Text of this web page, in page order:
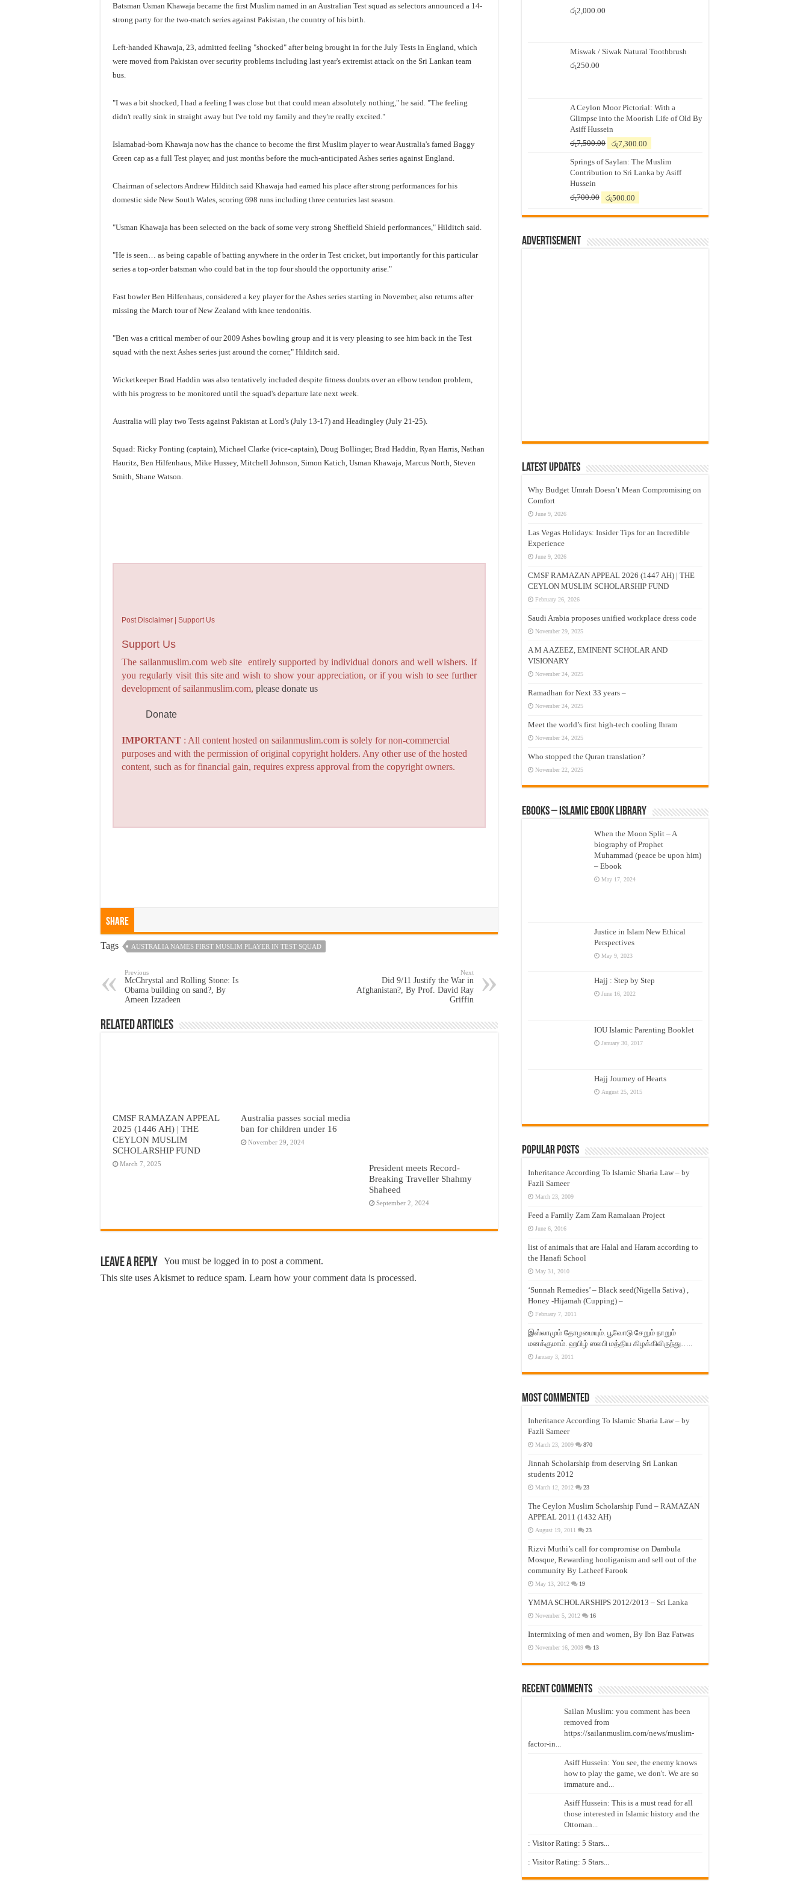
Batsman Usman Khawaja became the first Muslim named in an Australian Test squad as selectors announced a 14-
strong party for the two-match series against Pakistan, the country of his birth.
Left-handed Khawaja, 23, admitted feeling "shocked" after being brought in for the July Tests in England, which
were moved from Pakistan over security problems including last year's extremist attack on the Sri Lankan team
bus.
"I was a bit shocked, I had a feeling I was close but that could mean absolutely nothing," he said. "The feeling
didn't really sink in straight away but I've told my family and they're really excited."
Islamabad-born Khawaja now has the chance to become the first Muslim player to wear Australia's famed Baggy
Green cap as a full Test player, and just months before the much-anticipated Ashes series against England.
Chairman of selectors Andrew Hilditch said Khawaja had earned his place after strong performances for his
domestic side New South Wales, scoring 698 runs including three centuries last season.
"Usman Khawaja has been selected on the back of some very strong Sheffield Shield performances," Hilditch said.
"He is seen… as being capable of batting anywhere in the order in Test cricket, but importantly for this particular
series a top-order batsman who could bat in the top four should the opportunity arise."
Fast bowler Ben Hilfenhaus, considered a key player for the Ashes series starting in November, also returns after
missing the March tour of New Zealand with knee tendonitis.
"Ben was a critical member of our 2009 Ashes bowling group and it is very pleasing to see him back in the Test
squad with the next Ashes series just around the corner," Hilditch said.
Wicketkeeper Brad Haddin was also tentatively included despite fitness doubts over an elbow tendon problem,
with his progress to be monitored until the squad's departure late next week.
Australia will play two Tests against Pakistan at Lord's (July 13-17) and Headingley (July 21-25).
Squad: Ricky Ponting (captain), Michael Clarke (vice-captain), Doug Bollinger, Brad Haddin, Ryan Harris, Nathan
Hauritz, Ben Hilfenhaus, Mike Hussey, Mitchell Johnson, Simon Katich, Usman Khawaja, Marcus North, Steven
Smith, Shane Watson.
Post Disclaimer | Support Us
Support Us
The sailanmuslim.com web site entirely supported by individual donors and well wishers. If
you regularly visit this site and wish to show your appreciation, or if you wish to see further
development of sailanmuslim.com,please donate us
Donate
IMPORTANT : All content hosted on sailanmuslim.com is solely for non-commercial
purposes and with the permission of original copyright holders. Any other use of the hosted
content, such as for financial gain, requires express approval from the copyright owners.
Share
Tags AUSTRALIA NAMES FIRST MUSLIM PLAYER IN TEST SQUAD
Previous
McChrystal and Rolling Stone: Is
Obama building on sand?, By
Ameen Izzadeen
Next
Did 9/11 Justify the War in
Afghanistan?, By Prof. David Ray
Griffin
Related Articles
CMSF RAMAZAN APPEAL
2025 (1446 AH) | THE
CEYLON MUSLIM
SCHOLARSHIP FUND
March 7, 2025
Australia passes social media
ban for children under 16
November 29, 2024
President meets Record-
Breaking Traveller Shahmy
Shaheed
September 2, 2024
Leave a Reply You must be logged in to post a comment.
This site uses Akismet to reduce spam. Learn how your comment data is processed.
රු2,000.00
Miswak / Siwak Natural Toothbrush
රු250.00
A Ceylon Moor Pictorial: With a
Glimpse into the Moorish Life of Old By
Asiff Hussein
රු7,500.00
Original
was:
රු7,500.00.
රු7,300.00
is:
රු7,300.00.
Springs of Saylan: The Muslim
Contribution to Sri Lanka by Asiff
Hussein
රු700.00
Original
was:
රු500.00
is:
Advertisement
Latest Updates
Why Budget Umrah Doesn’t Mean Compromising on
Comfort
June 9, 2026
Las Vegas Holidays: Insider Tips for an Incredible
Experience
June 9, 2026
CMSF RAMAZAN APPEAL 2026 (1447 AH) | THE
CEYLON MUSLIM SCHOLARSHIP FUND
February 26, 2026
Saudi Arabia proposes unified workplace dress code
November 29, 2025
A M A AZEEZ, EMINENT SCHOLAR AND
VISIONARY
November 24, 2025
Ramadhan for Next 33 years –
November 24, 2025
Meet the world’s first high-tech cooling Ihram
November 24, 2025
Who stopped the Quran translation?
November 22, 2025
eBooks – Islamic eBook Library
When the Moon Split – A
biography of Prophet
Muhammad (peace be upon him)
– Ebook
May 17, 2024
Justice in Islam New Ethical
Perspectives
May 9, 2023
Hajj : Step by Step
June 16, 2022
IOU Islamic Parenting Booklet
January 30, 2017
Hajj Journey of Hearts
August 25, 2015
Popular Posts
Inheritance According To Islamic Sharia Law – by
Fazli Sameer
March 23, 2009
Feed a Family Zam Zam Ramalaan Project
June 6, 2016
list of animals that are Halal and Haram according to
the Hanafi School
May 31, 2010
‘Sunnah Remedies’ – Black seed(Nigella Sativa) ,
Honey -Hijamah (Cupping) –
February 7, 2011
இஸ்லாமும் தோழமையும். பூவோடு சேறும் நாறும்
மனக்குமாம். ஹபிழ் ஸலபி மத்திய கிழக்கிலிருந்து…..
January 3, 2011
Most Commented
Inheritance According To Islamic Sharia Law – by
Fazli Sameer
March 23, 2009 870
Jinnah Scholarship from deserving Sri Lankan
students 2012
March 12, 2012 23
The Ceylon Muslim Scholarship Fund – RAMAZAN
APPEAL 2011 (1432 AH)
August 19, 2011 23
Rizvi Muthi’s call for compromise on Dambula
Mosque, Rewarding hooliganism and sell out of the
community By Latheef Farook
May 13, 2012 19
YMMA SCHOLARSHIPS 2012/2013 – Sri Lanka
November 5, 2012 16
Intermixing of men and women, By Ibn Baz Fatwas
November 16, 2009 13
Recent Comments
Sailan Muslim: you comment has been
removed from
https://sailanmuslim.com/news/muslim-
factor-in...
Asiff Hussein: You see, the enemy knows
how to play the game, we don't. We are so
immature and...
Asiff Hussein: This is a must read for all
those interested in Islamic history and the
Ottoman...
: Visitor Rating: 5 Stars...
: Visitor Rating: 5 Stars...